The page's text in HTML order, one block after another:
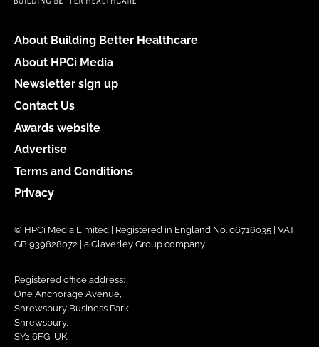
About Building Better Healthcare
About HPCi Media
Newsletter sign up
Contact Us
Awards website
Advertise
Terms and Conditions
Privacy
© HPCi Media Limited | Registered in England No. 06716035 | VAT
GB 939828072 | a Claverley Group company
Registered office address:
One Anchorage Avenue,
Shrewsbury Business Park,
Shrewsbury,
SY2 6FG, UK.